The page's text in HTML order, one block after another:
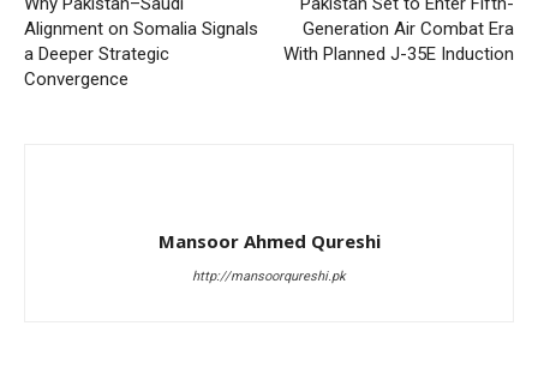
Alignment on Somalia Signals
a Deeper Strategic
Convergence
Generation Air Combat Era
With Planned J-35E Induction
Mansoor Ahmed Qureshi
http://mansoorqureshi.pk